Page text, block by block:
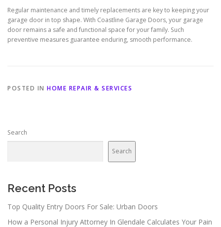
Regular maintenance and timely replacements are key to keeping your
garage door in top shape. With Coastline Garage Doors, your garage
door remains a safe and functional space for your family. Such
preventive measures guarantee enduring, smooth performance.
POSTED IN HOME REPAIR & SERVICES
Search
Search
Recent Posts
Top Quality Entry Doors For Sale: Urban Doors
How a Personal Injury Attorney In Glendale Calculates Your Pain